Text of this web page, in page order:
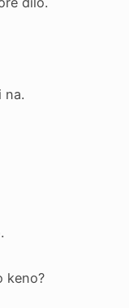
na.
keno?